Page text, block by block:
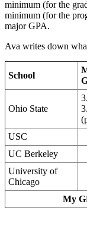
minimum (for the
minimum (for the
major GPA.
Ava writes down
School
Ohio State
USC
UC Berkeley
University of
Chicago
My